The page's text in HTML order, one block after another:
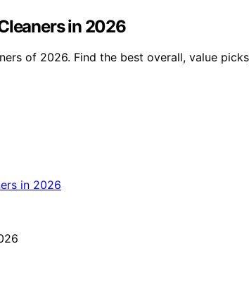
in 2026
of 2026. Find the best overall, value